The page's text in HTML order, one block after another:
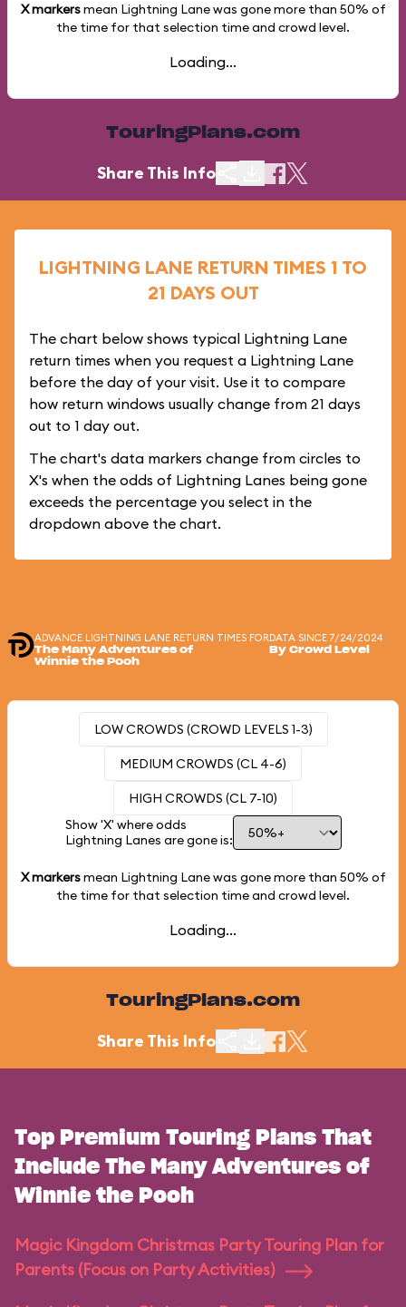
X markersmean Lightning Lane was gone more than 50% of
the time for that selection time and crowd level.
Loading...
TouringPlans.com
Share This Info
LIGHTNING LANE RETURN TIMES 1 TO
21 DAYS OUT
The chart below shows typical Lightning Lane
return times when you request a Lightning Lane
before the day of your visit. Use it to compare
how return windows usually change from 21 days
out to 1 day out.
The chart's data markers change from circles to
X's when the odds of Lightning Lanes being gone
exceeds the percentage you select in the
dropdown above the chart.
ADVANCE LIGHTNING LANE RETURN TIMES FOR
The Many Adventures of
Winnie the Pooh
DATA SINCE 7/24/2024
By Crowd Level
LOW CROWDS (CROWD LEVELS 1-3)
MEDIUM CROWDS (CL 4-6)
HIGH CROWDS (CL 7-10)
Show 'X' where odds
Lightning Lanes are gone is:
X markersmean Lightning Lane was gone more than 50% of
the time for that selection time and crowd level.
Loading...
TouringPlans.com
Share This Info
Top Premium Touring Plans That
Include The Many Adventures of
Winnie the Pooh
Magic Kingdom Christmas Party Touring Plan for
Parents (Focus on Party Activities)